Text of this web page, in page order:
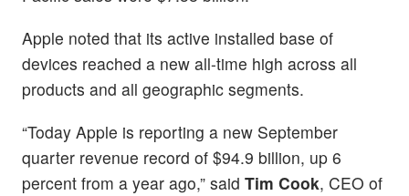
Apple noted that its active installed base of
devices reached a new all-time high across all
products and all geographic segments.
“Today Apple is reporting a new September
quarter revenue record of $94.9 billion, up 6
percent from a year ago,” said Tim Cook, CEO of